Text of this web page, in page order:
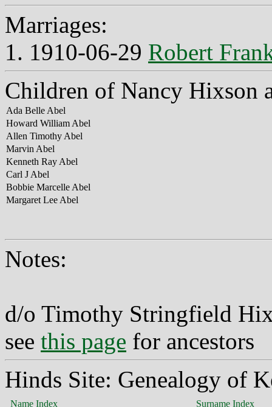
Marriages:
1. 1910-06-29 Robert
Children of Nancy Hixson
Ada Belle Abel
Howard William Abel
Allen Timothy Abel
Marvin Abel
Kenneth Ray Abel
Carl J Abel
Bobbie Marcelle Abel
Margaret Lee Abel
Notes:
d/o Timothy Stringfield
see this page for ancestors
Hinds Site: Genealogy of
Name Index Surname Index